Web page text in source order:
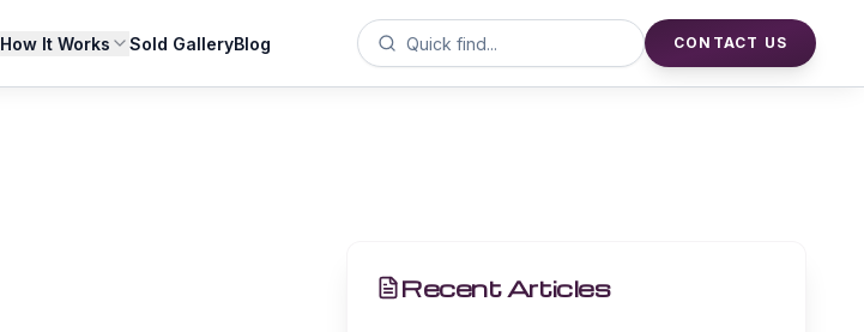
How It Works Sold GalleryBlog CONTACT US
Recent Articles